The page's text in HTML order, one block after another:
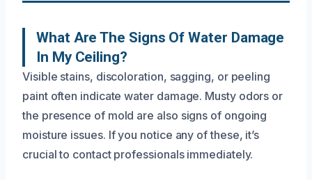
What Are The Signs Of Water Damage
In My Ceiling?
Visible stains, discoloration, sagging, or peeling
paint often indicate water damage. Musty odors or
the presence of mold are also signs of ongoing
moisture issues. If you notice any of these, it’s
crucial to contact professionals immediately.